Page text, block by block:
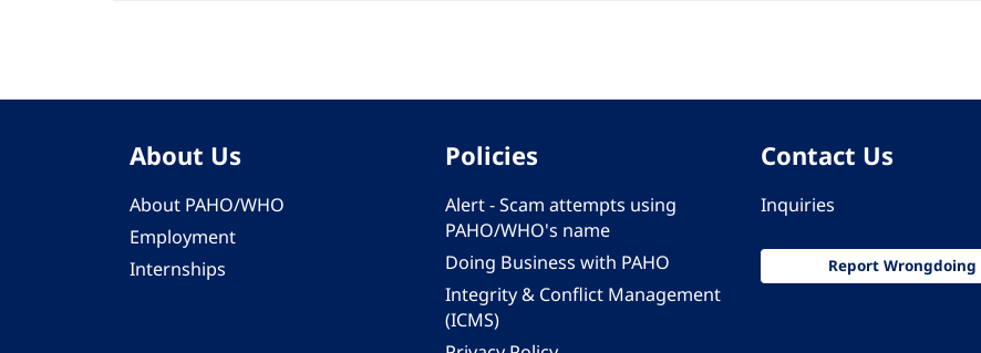
About Us
About PAHO/WHO
Employment
Internships
Policies
Alert - Scam attempts using
PAHO/WHO's name
Doing Business with PAHO
Integrity & Conflict Management
(ICMS)
Contact Us
Inquiries
Report Wrongdoing